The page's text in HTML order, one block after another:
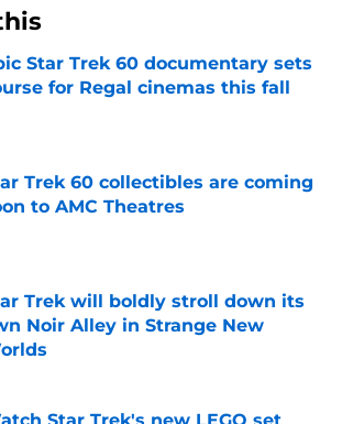
Star Trek 60 documentary sets
for Regal cinemas this fall
by on Invalid Date
Trek 60 collectibles are coming
to AMC Theatres
by on Invalid Date
Trek will boldly stroll down its
Noir Alley in Strange New
by on Invalid Date